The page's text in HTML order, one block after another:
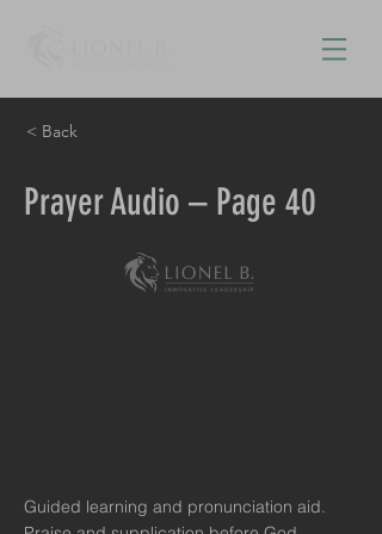
< Back
Prayer Audio – Page 40
Guided learning and pronunciation aid.